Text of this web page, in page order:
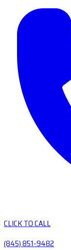
CLICK TO CALL
(845) 851-9482